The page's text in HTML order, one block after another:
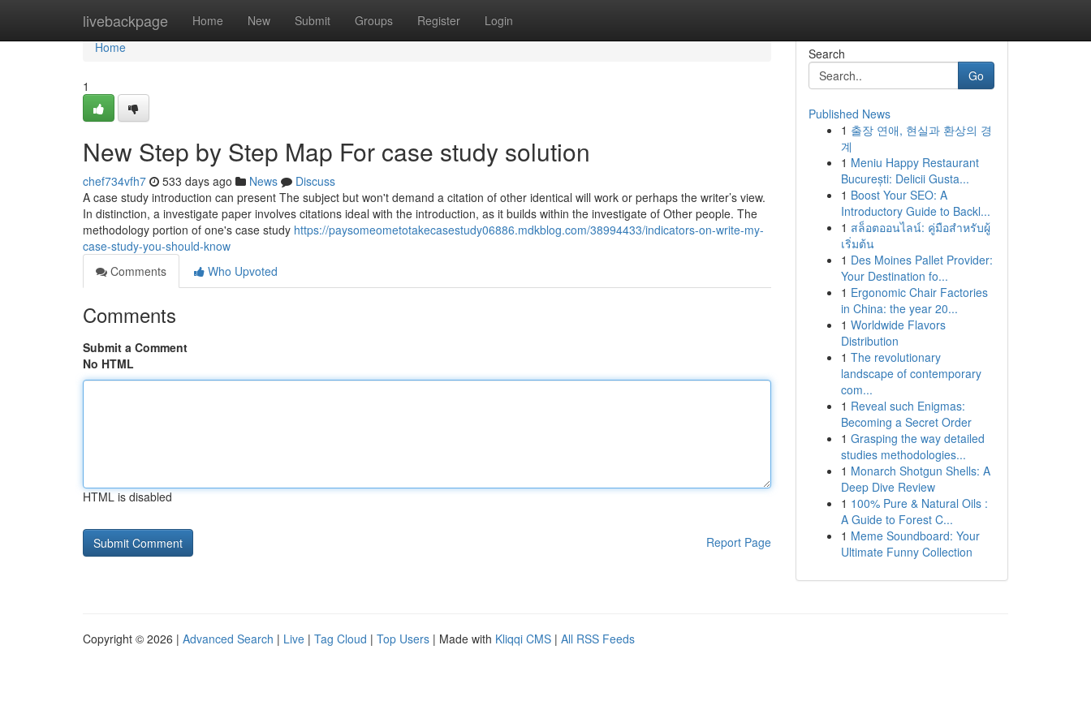
livebackpage Home New Submit Groups Register Login
Home
Home
1
New Step by Step Map For case study solution
chef734vfh7 533 days ago News
Discuss
A case study introduction can present The subject but won't demand a citation of other identical will work or perhaps the writer’s view.
In distinction, a investigate paper involves citations ideal with the introduction, as it builds within the investigate of Other people. The
methodology portion of one's case study https://paysomeometotakecasestudy06886.mdkblog.com/38994433/indicators-on-write-my-
case-study-you-should-know
Comments
Who Upvoted
Comments
Submit a Comment
No HTML
HTML is disabled
Report Page
Search
Go
Published News
1 출장 연애, 현실과 환상의 경
계
1 Meniu Happy Restaurant
București: Delicii Gusta...
1 Boost Your SEO: A
Introductory Guide to Backl...
1 สล็อตออนไลน์: คู่มือสำหรับผู้
เริ่มต้น
1 Des Moines Pallet Provider:
Your Destination fo...
1 Ergonomic Chair Factories
in China: the year 20...
1 Worldwide Flavors
Distribution
1 The revolutionary
landscape of contemporary
com...
1 Reveal such Enigmas:
Becoming a Secret Order
1 Grasping the way detailed
studies methodologies...
1 Monarch Shotgun Shells: A
Deep Dive Review
1 100% Pure & Natural Oils :
A Guide to Forest C...
1 Meme Soundboard: Your
Ultimate Funny Collection
Copyright © 2026 | Advanced Search | Live | Tag Cloud | Top Users | Made with Kliqqi CMS | All RSS Feeds